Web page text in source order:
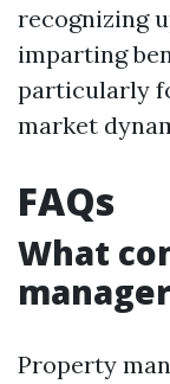
recognizing
imparting
particularly
market
FAQs
What
Property